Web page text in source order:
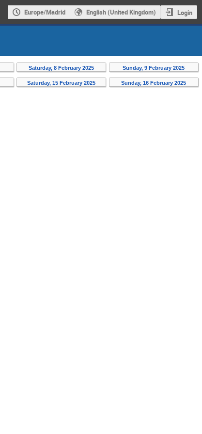
Europe/Madrid English (United Kingdom) Login
Saturday, 8 February 2025 Sunday, 9 February 2025
Saturday, 15 February 2025 Sunday, 16 February 2025